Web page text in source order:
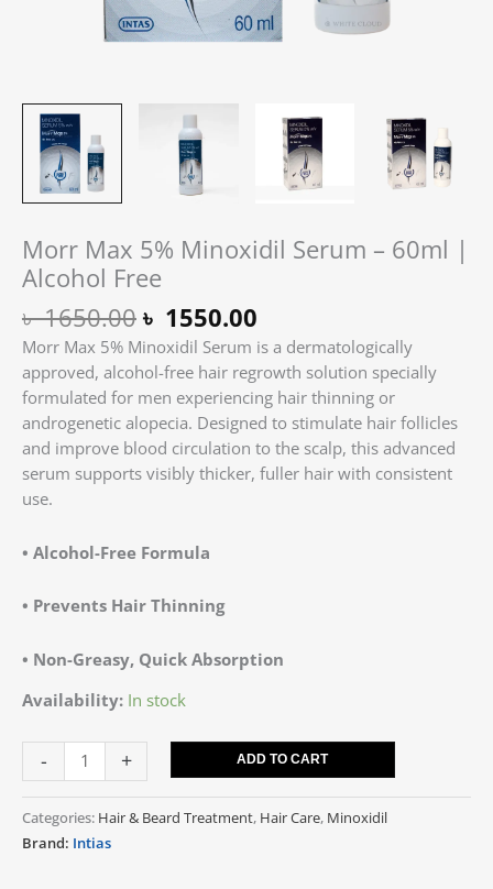
Morr Max 5% Minoxidil Serum – 60ml |
Alcohol Free
৳1650.00 ৳ 1550.00
Morr Max 5% Minoxidil Serum is a dermatologically
approved, alcohol-free hair regrowth solution specially
formulated for men experiencing hair thinning or
androgenetic alopecia. Designed to stimulate hair follicles
and improve blood circulation to the scalp, this advanced
serum supports visibly thicker, fuller hair with consistent
use.
• Alcohol-Free Formula
• Prevents Hair Thinning
• Non-Greasy, Quick Absorption
Availability: In stock
- + ADD TO CART
Categories: Hair & Beard Treatment, Hair Care, Minoxidil
Brand: Intias